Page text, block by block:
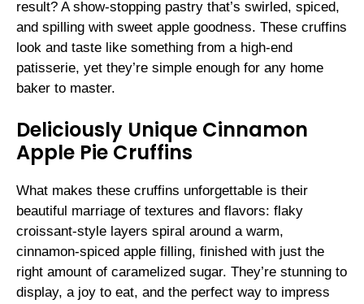
result? A show-stopping pastry that’s swirled, spiced,
and spilling with sweet apple goodness. These cruffins
look and taste like something from a high-end
patisserie, yet they’re simple enough for any home
baker to master.
Deliciously Unique Cinnamon
Apple Pie Cruffins
What makes these cruffins unforgettable is their
beautiful marriage of textures and flavors: flaky
croissant-style layers spiral around a warm,
cinnamon-spiced apple filling, finished with just the
right amount of caramelized sugar. They’re stunning to
display, a joy to eat, and the perfect way to impress